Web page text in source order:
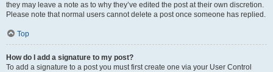
they may leave a note as to why they’ve edited the post at their own discretion.
Please note that normal users cannot delete a post once someone has replied.
Top
How do I add a signature to my post?
To add a signature to a post you must first create one via your User Control